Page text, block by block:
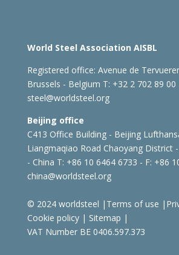
World Steel Association AISBL
Registered office: Avenue de
Brussels - Belgium T: +32 2 702 89 00
steel@worldsteel.org
Beijing office
C413 Office Building - Beijing
Liangmaqiao Road Chaoyang District
- China T: +86 10 6464 6733 - F: +86
china@worldsteel.org
© 2024 worldsteel | Terms of use |
Cookie policy| Sitemap |
VAT Number BE 0406.597.373